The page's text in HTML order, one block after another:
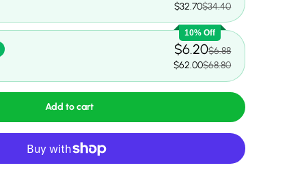
$32.70$34.40
10% Off
$6.20$6.88
$62.00$68.80
Add to cart